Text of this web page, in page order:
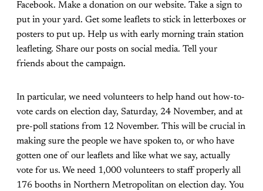
Facebook. Make a donation on our website. Take a sign to
put in your yard. Get some leaflets to stick in letterboxes or
posters to put up. Help us with early morning train station
leafleting. Share our posts on social media. Tell your
friends about the campaign.
In particular, we need volunteers to help hand out how-to-
vote cards on election day, Saturday, 24 November, and at
pre-poll stations from 12 November. This will be crucial in
making sure the people we have spoken to, or who have
gotten one of our leaflets and like what we say, actually
vote for us. We need 1,000 volunteers to staff properly all
176 booths in Northern Metropolitan on election day. You